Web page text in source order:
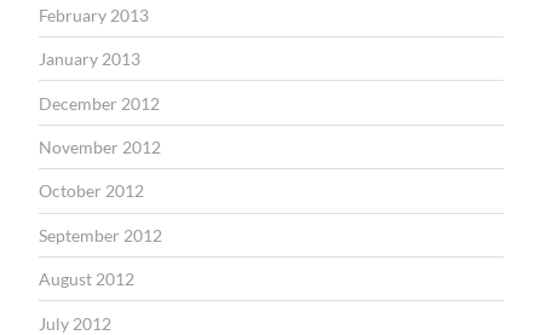
February 2013
January 2013
December 2012
November 2012
October 2012
September 2012
August 2012
July 2012